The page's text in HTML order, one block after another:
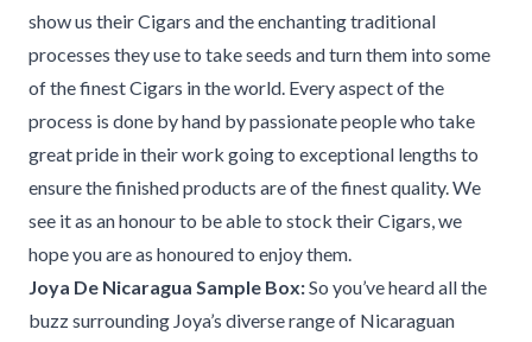
show us their Cigars and the enchanting traditional
processes they use to take seeds and turn them into some
of the finest Cigars in the world. Every aspect of the
process is done by hand by passionate people who take
great pride in their work going to exceptional lengths to
ensure the finished products are of the finest quality. We
see it as an honour to be able to stock their Cigars, we
hope you are as honoured to enjoy them.
Joya De Nicaragua Sample Box:So you’ve heard all the
buzz surrounding Joya’s diverse range of Nicaraguan